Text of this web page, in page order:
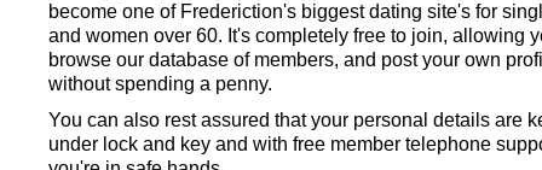
become one of Frederiction's biggest dating site's for
and women over 60. It's completely free to join, allowing
browse our database of members, and post your own
without spending a penny.
You can also rest assured that your personal details are
under lock and key and with free member telephone